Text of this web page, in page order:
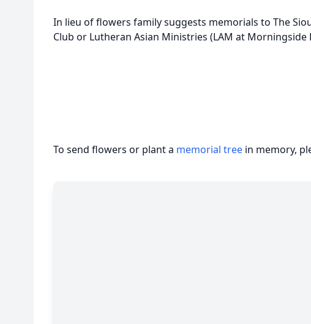
In lieu of flowers family suggests memorials to The
Club or Lutheran Asian Ministries (LAM at Morningside
To send flowers or plant a memorial tree in memory,